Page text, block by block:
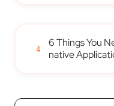
4
6 Things You
native